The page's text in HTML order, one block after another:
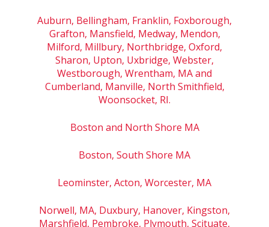
Auburn, Bellingham, Franklin, Foxborough,
Grafton, Mansfield, Medway, Mendon,
Milford, Millbury, Northbridge, Oxford,
Sharon, Upton, Uxbridge, Webster,
Westborough, Wrentham, MA and
Cumberland, Manville, North Smithfield,
Woonsocket, RI.
Boston and North Shore MA
Boston, South Shore MA
Leominster, Acton, Worcester, MA
Norwell, MA, Duxbury, Hanover, Kingston,
Marshfield, Pembroke, Plymouth, Scituate,